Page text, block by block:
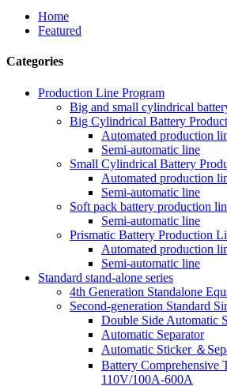
Home
Featured
Categories
Production Line Program
Big and small cylindrical
Big Cylindrical Battery
Automated production
Semi-automatic line
Small Cylindrical Battery
Automated production
Semi-automatic line
Soft pack battery production
Semi-automatic line
Prismatic Battery Production
Automated production
Semi-automatic line
Standard stand-alone series
4th Generation Standalone
Second-generation Standard
Double Side Automatic
Automatic Separator
Automatic Sticker ＆
Battery Comprehensive
110V/100A-600A